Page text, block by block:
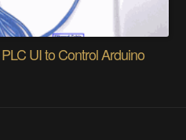
UI to Control Arduino